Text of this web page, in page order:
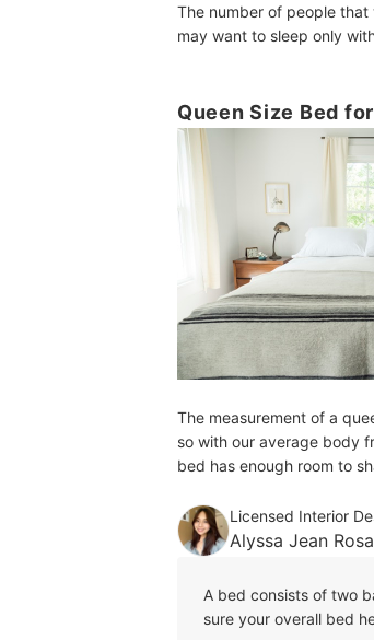
The number of people
may want to sleep only
Queen Size Bed
The measurement of a
so with our average body
bed has enough room to
Licensed Interior
Alyssa Jean
A bed consists of two
sure your overall bed